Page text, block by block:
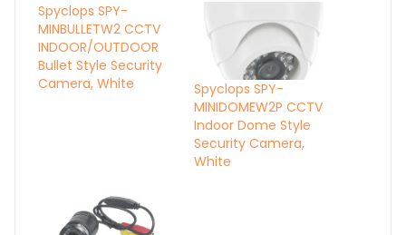
Spyclops SPY-
MINBULLETW2 CCTV
INDOOR/OUTDOOR
Bullet Style Security
Camera, White
Spyclops SPY-
MINIDOMEW2P CCTV
Indoor Dome Style
Security Camera,
White